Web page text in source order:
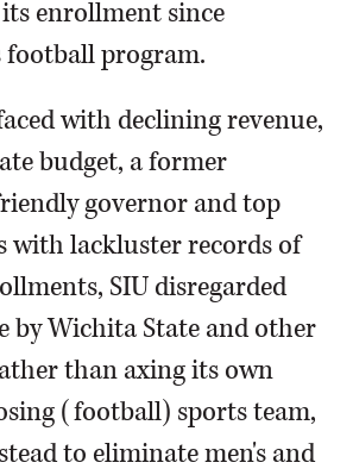
enrollment since
program.
with declining revenue,
budget, a former
governor and top
with lackluster records of
SIU disregarded
by Wichita State and other
than axing its own
(football) sports team,
to eliminate men's and